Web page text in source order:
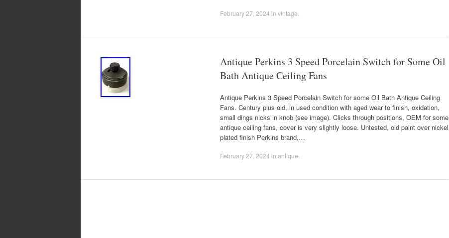
February 27, 2024 in vintage
Antique Perkins 3 Speed Porcelain Switch for Some Oil
Bath Antique Ceiling Fans
Antique Perkins 3 Speed Porcelain Switch for some Oil Bath Antique Ceiling
Fans. Century plus old, in used condition with aged wear to finish, oxidation,
small dings nicks in knob (see image). Clicks through positions, OEM for some
antique ceiling fans, cover is very slightly loose. Untested, old paint over nickel
plated finish Perkins brand,…
February 27, 2024 in antique